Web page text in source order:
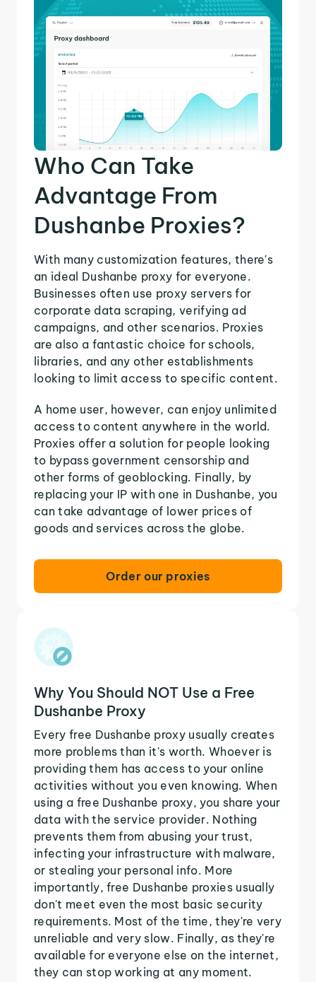
Who Can Take
Advantage From
Dushanbe Proxies?
With many customization features, there's
an ideal Dushanbe proxy for everyone.
Businesses often use proxy servers for
corporate data scraping, verifying ad
campaigns, and other scenarios. Proxies
are also a fantastic choice for schools,
libraries, and any other establishments
looking to limit access to specific content.
A home user, however, can enjoy unlimited
access to content anywhere in the world.
Proxies offer a solution for people looking
to bypass government censorship and
other forms of geoblocking. Finally, by
replacing your IP with one in Dushanbe, you
can take advantage of lower prices of
goods and services across the globe.
Order our proxies
Why You Should NOT Use a Free
Dushanbe Proxy
Every free Dushanbe proxy usually creates
more problems than it's worth. Whoever is
providing them has access to your online
activities without you even knowing. When
using a free Dushanbe proxy, you share your
data with the service provider. Nothing
prevents them from abusing your trust,
infecting your infrastructure with malware,
or stealing your personal info. More
importantly, free Dushanbe proxies usually
don't meet even the most basic security
requirements. Most of the time, they're very
unreliable and very slow. Finally, as they're
available for everyone else on the internet,
they can stop working at any moment.